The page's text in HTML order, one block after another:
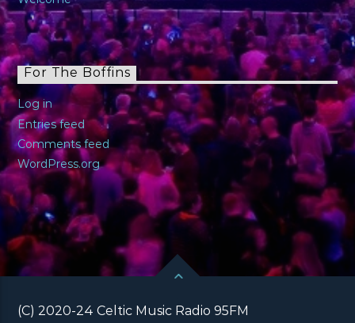
For The Boffins
Log in
Entries feed
Comments feed
WordPress.org
(C) 2020-24 Celtic Music Radio 95FM